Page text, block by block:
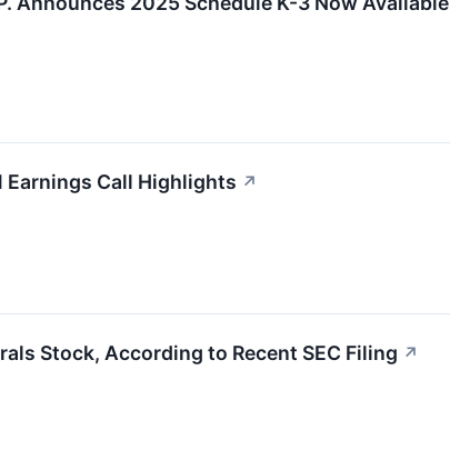
Earnings Call Highlights ↗
Stock, According to Recent SEC Filing ↗